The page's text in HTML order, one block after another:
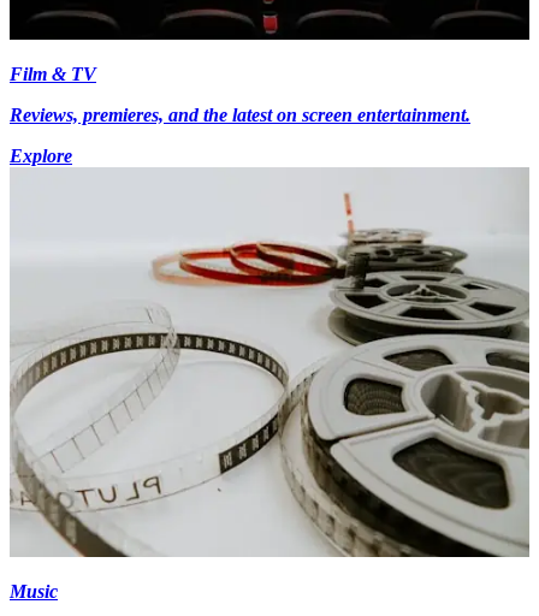
Film & TV
Reviews, premieres, and the latest on screen entertainment.
Explore
Music